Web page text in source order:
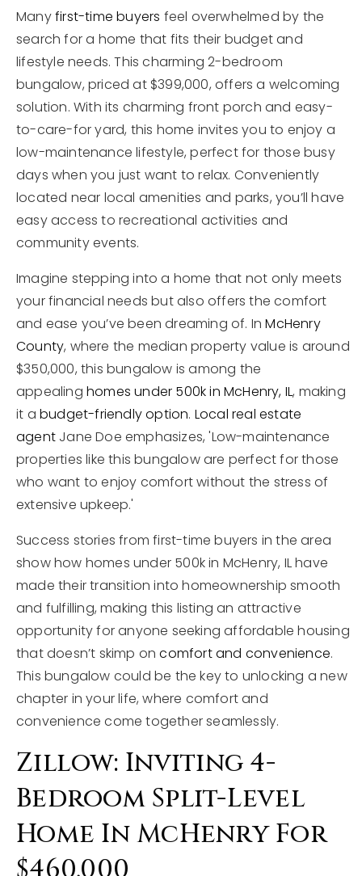
Manyfirst-time buyers feel overwhelmed by the
search for a home that fits their budget and
lifestyle needs. This charming 2-bedroom
bungalow, priced at $399,000, offers a welcoming
solution. With its charming front porch and easy-
to-care-for yard, this home invites you to enjoy a
low-maintenance lifestyle, perfect for those busy
days when you just want to relax. Conveniently
located near local amenities and parks, you’ll have
easy access to recreational activities and
community events.
Imagine stepping into a home that not only meets
your financial needs but also offers the comfort
and ease you’ve been dreaming of. InMcHenry
County, where the median property value is around
$350,000, this bungalow is among the
appealing homes under 500k in McHenry, IL, making
it a budget-friendly option. Local real estate
agent Jane Doe emphasizes, 'Low-maintenance
properties like this bungalow are perfect for those
who want to enjoy comfort without the stress of
extensive upkeep.'
Success stories from first-time buyers in the area
show how homes under 500k in McHenry, IL have
made their transition into homeownership smooth
and fulfilling, making this listing an attractive
opportunity for anyone seeking affordable housing
that doesn’t skimp oncomfort and convenience.
This bungalow could be the key to unlocking a new
chapter in your life, where comfort and
convenience come together seamlessly.
Zillow: Inviting 4-
Bedroom Split-Level
Home In McHenry For